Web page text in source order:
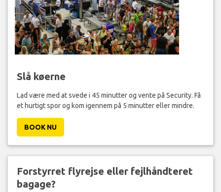
Slå køerne
Lad være med at svede i 45 minutter og vente på Security. Få
et hurtigt spor og kom igennem på 5 minutter eller mindre.
BOOK NU
Forstyrret flyrejse eller fejlhåndteret
bagage?